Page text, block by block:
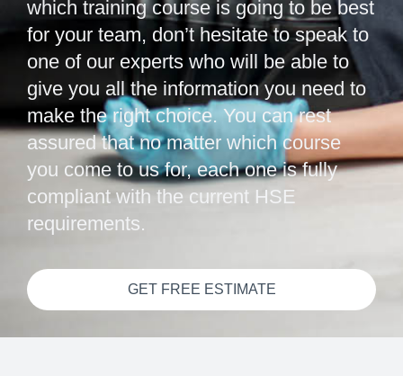
which training course is going to be best
for your team, don’t hesitate to speak to
one of our experts who will be able to
give you all the information you need to
make the right choice. You can rest
assured that no matter which course
you come to us for, each one is fully
compliant with the current HSE
requirements.
GET FREE ESTIMATE